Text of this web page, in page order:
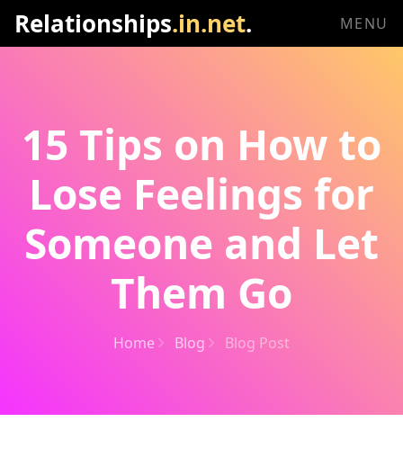
Relationships.in.net. MENU
15 Tips on How to
Lose Feelings for
Someone and Let
Them Go
Home Blog Blog Post